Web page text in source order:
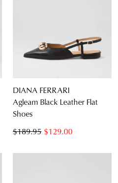
DIANA FERRARI
Agleam Black Leather Flat
Shoes
$129.00
$189.95